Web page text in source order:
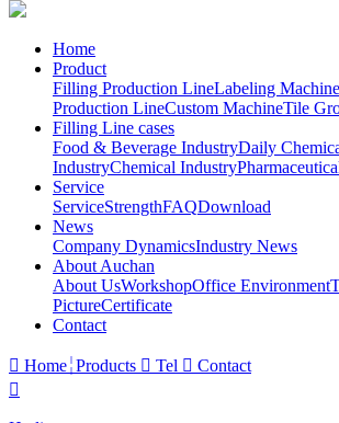
Home
Product
Filling Production LineLabeling Machine
Production LineCustom MachineTile
Filling Line cases
Food & Beverage IndustryDaily
IndustryChemical Industry
Service
ServiceStrengthFAQDownload
News
Company DynamicsIndustry News
About Auchan
About UsWorkshopOffice Environment
PictureCertificate
Contact
 Home Products  Tel  Contact
